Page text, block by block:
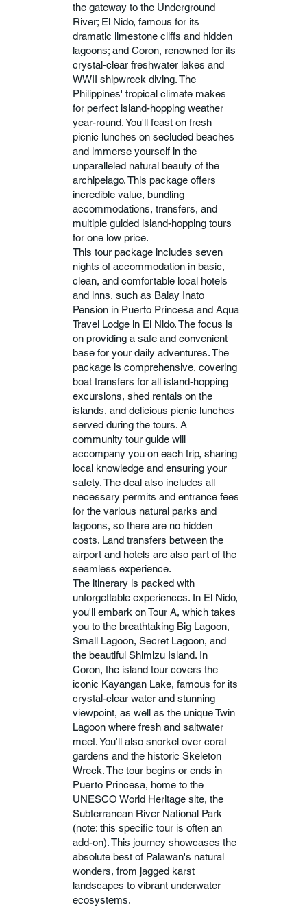
the gateway to the Underground
River; El Nido, famous for its
dramatic limestone cliffs and hidden
lagoons; and Coron, renowned for its
crystal-clear freshwater lakes and
WWII shipwreck diving. The
Philippines' tropical climate makes
for perfect island-hopping weather
year-round. You'll feast on fresh
picnic lunches on secluded beaches
and immerse yourself in the
unparalleled natural beauty of the
archipelago. This package offers
incredible value, bundling
accommodations, transfers, and
multiple guided island-hopping tours
for one low price.
This tour package includes seven
nights of accommodation in basic,
clean, and comfortable local hotels
and inns, such as Balay Inato
Pension in Puerto Princesa and Aqua
Travel Lodge in El Nido. The focus is
on providing a safe and convenient
base for your daily adventures. The
package is comprehensive, covering
boat transfers for all island-hopping
excursions, shed rentals on the
islands, and delicious picnic lunches
served during the tours. A
community tour guide will
accompany you on each trip, sharing
local knowledge and ensuring your
safety. The deal also includes all
necessary permits and entrance fees
for the various natural parks and
lagoons, so there are no hidden
costs. Land transfers between the
airport and hotels are also part of the
seamless experience.
The itinerary is packed with
unforgettable experiences. In El Nido,
you'll embark on Tour A, which takes
you to the breathtaking Big Lagoon,
Small Lagoon, Secret Lagoon, and
the beautiful Shimizu Island. In
Coron, the island tour covers the
iconic Kayangan Lake, famous for its
crystal-clear water and stunning
viewpoint, as well as the unique Twin
Lagoon where fresh and saltwater
meet. You'll also snorkel over coral
gardens and the historic Skeleton
Wreck. The tour begins or ends in
Puerto Princesa, home to the
UNESCO World Heritage site, the
Subterranean River National Park
(note: this specific tour is often an
add-on). This journey showcases the
absolute best of Palawan's natural
wonders, from jagged karst
landscapes to vibrant underwater
ecosystems.